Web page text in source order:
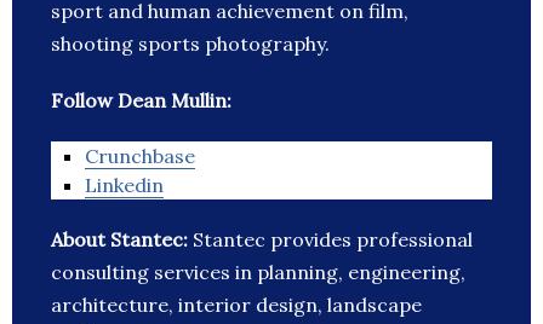
sport and human achievement on film,
shooting sports photography.
Follow Dean Mullin:
Crunchbase
Linkedin
About Stantec: Stantec provides professional
consulting services in planning, engineering,
architecture, interior design, landscape